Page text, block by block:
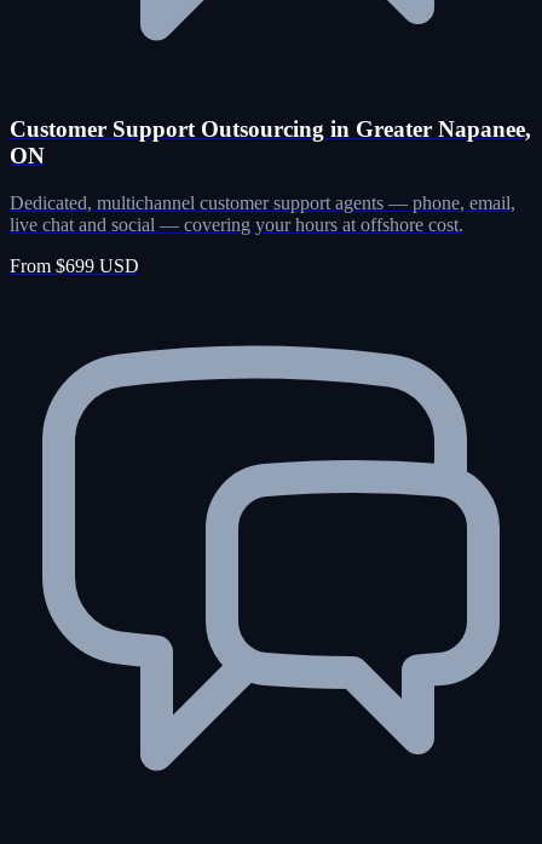
Customer Support Outsourcing in Greater Napanee,
ON
Dedicated, multichannel customer support agents — phone, email,
live chat and social — covering your hours at offshore cost.
From $699 USD